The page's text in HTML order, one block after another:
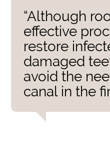
“Although
effective
restore
damaged
avoid the
canal in the